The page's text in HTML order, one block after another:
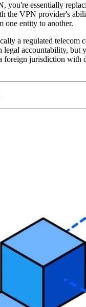
you're essentially
the VPN provider's
one entity to another.
a regulated telecom
legal accountability, but
foreign jurisdiction with